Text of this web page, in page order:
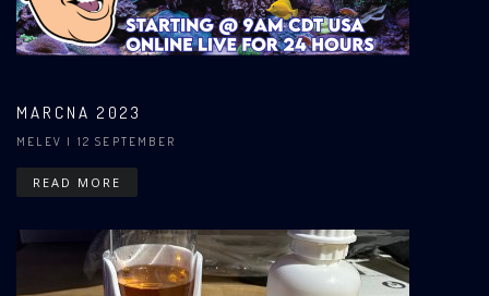
MARCNA 2023
MELEV | 12 SEPTEMBER
READ MORE